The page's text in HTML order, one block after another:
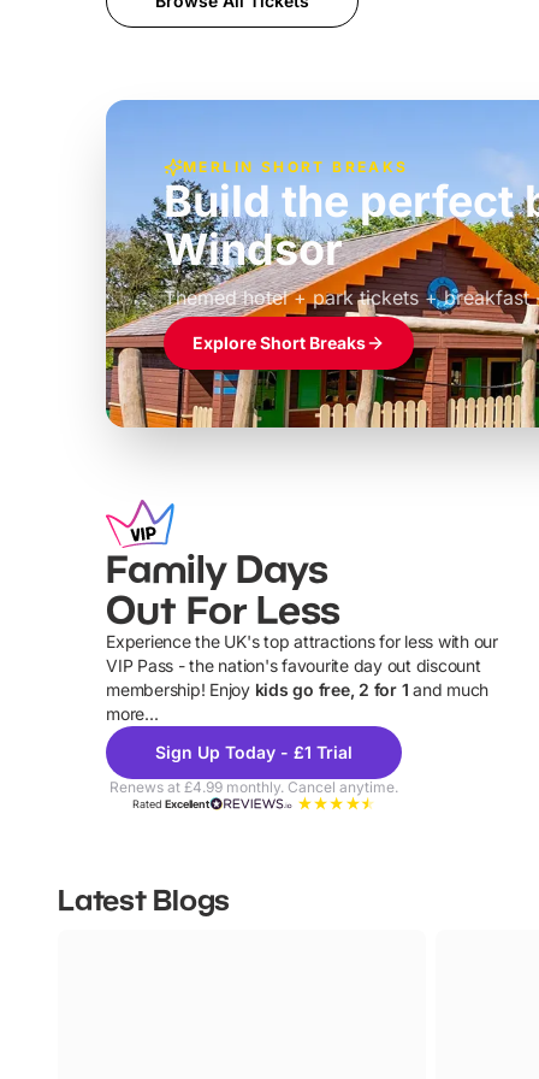
MERLIN SHORT BREAKS
Build the perfect
Windsor
Themed hotel + park tickets + breakfast
£39pp
Explore Short Breaks
Family Days
Out For Less
Experience the UK's top attractions for less with our
VIP Pass - the nation's favourite day out discount
membership! Enjoy kids go free, 2 for 1 and much
more...
Sign Up Today - £1 Trial
Renews at £4.99 monthly. Cancel anytime.
RatedExcellent
Latest Blogs